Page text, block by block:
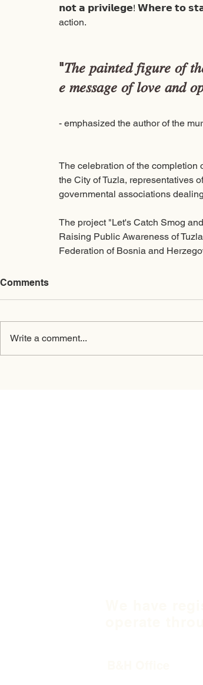
𝗻𝗼𝘁 𝗮 𝗽𝗿𝗶𝘃𝗶𝗹𝗲𝗴𝗲! 𝗪𝗵𝗲𝗿𝗲 𝘁𝗼
action.
"𝑇ℎ𝑒 𝑝𝑎𝑖𝑛𝑡𝑒𝑑 𝑓𝑖𝑔𝑢𝑟𝑒 𝑜𝑓
𝑒 𝑚𝑒𝑠𝑠𝑎𝑔𝑒 𝑜𝑓 𝑙𝑜𝑣𝑒 𝑎𝑛𝑑
- emphasized the author of the
The celebration of the completion
the City of Tuzla, representatives
governmental associations
The project "Let's Catch Smog
Raising Public Awareness of
Federation of Bosnia and
Comments
Write a comment...